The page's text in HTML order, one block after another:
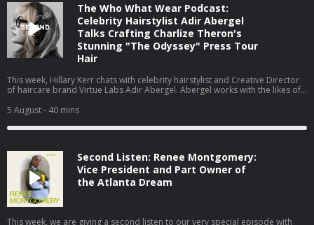
The Who What Wear Podcast:
Celebrity Hairstylist Adir Abergel
Talks Crafting Charlize Theron's
Stunning "The Odyssey" Press Tour
Hair
This week, Hillary Kerr chats with celebrity hairstylist and Creative Director
of haircare brand Virtue Labs Adir Abergel. Abergel works with the likes of
Charlize Theron's The Odyssey press tour looks. From styling her gravity-
defying bob to the exact products he uses on his clients' hair to achieve
such flawless results, they cover it all. Watch this episode on our new
5 August- 40 mins
Second Listen: Renee Montgomery:
Vice President and Part Owner of
the Atlanta Dream
This week, we are giving a second listen to our very special episode with